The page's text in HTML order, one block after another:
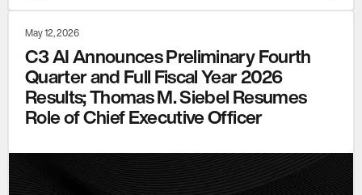
May 12, 2026
C3 AI Announces Preliminary Fourth
Quarter and Full Fiscal Year 2026
Results; Thomas M. Siebel Resumes
Role of Chief Executive Officer